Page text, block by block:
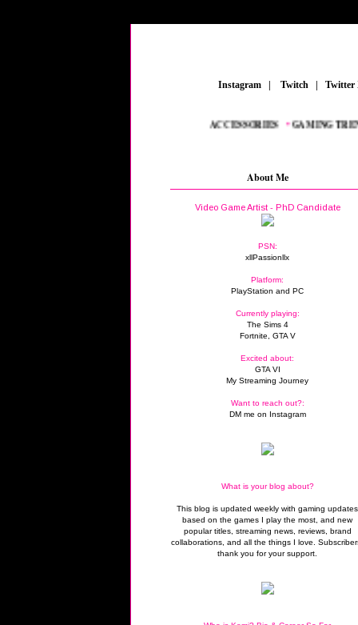
Instagram Twitch
GAMING ACCESSORIES_•GAMING TRENDS
About Me
Video Game Artist - PhD Candidate
PSN:
xllPassionllx
Platform:
PlayStation and PC
Currently playing:
The Sims 4
Fortnite, GTA V
Excited about:
GTA VI
My Streaming Journey
Want to reach out?:
DM me on Instagram
What is your blog about?
This blog is updated weekly with gaming updates
based on the games I play the most, and new
popular titles, streaming news, reviews, brand
collaborations, and all the things I love.
thank you for your support.